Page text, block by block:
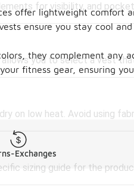
for visibility, and
allows you to select a vest
on low heat. Avoid using
sizing guide for the
offer lightweight comfort
ensure you stay cool and
they complement any
fitness gear, ensuring
Exchanges